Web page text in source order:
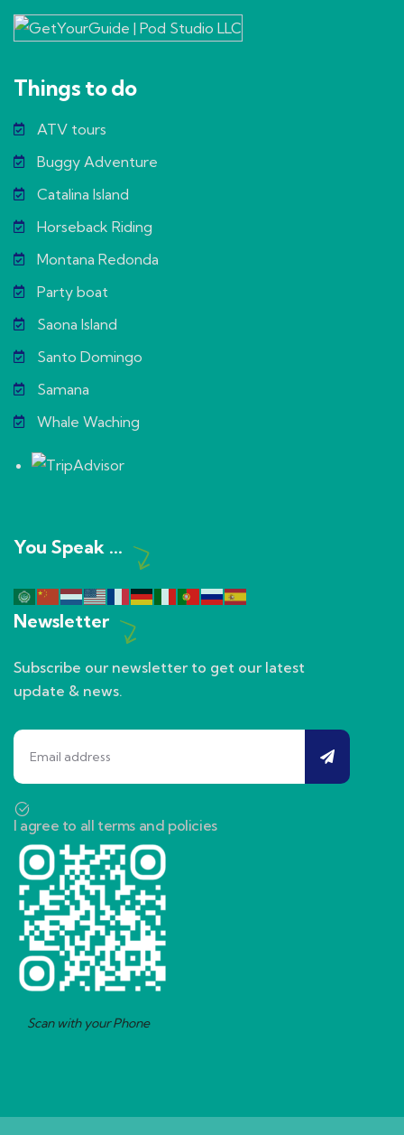
Things to do
ATV tours
Buggy Adventure
Catalina Island
Horseback Riding
Montana Redonda
Party boat
Saona Island
Santo Domingo
Samana
Whale Waching
You Speak ...
Newsletter
Subscribe our newsletter to get our latest
update & news.
I agree to all terms and policies
Scan with your Phone